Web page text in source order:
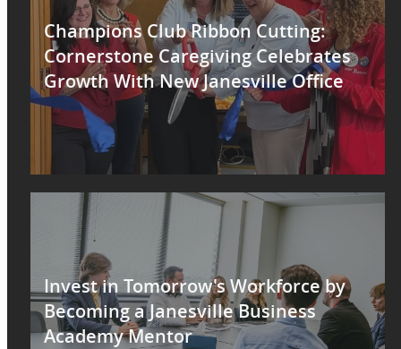
Champions Club Ribbon Cutting:
Cornerstone Caregiving Celebrates
Growth With New Janesville Office
Invest in Tomorrow's Workforce by
Becoming a Janesville Business
Academy Mentor